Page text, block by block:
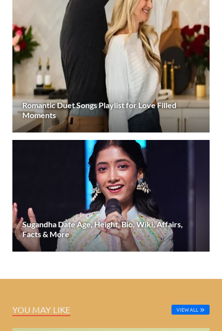
Romantic Duet Songs Playlist for Love Filled
Moments
Sugandha Date Age, Height, Bio, Wiki, Affairs,
Facts & More
YOU MAY LIKE VIEW ALL